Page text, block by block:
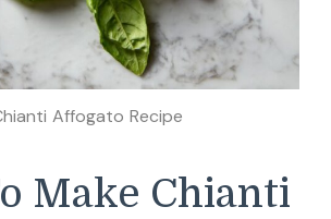
Affogato Recipe
Make Chianti